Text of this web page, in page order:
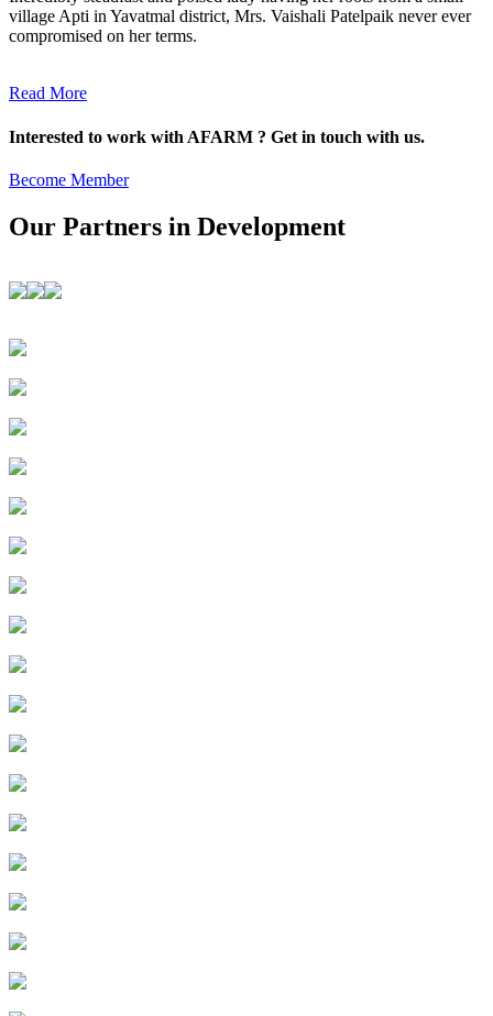
village Apti in Yavatmal district, Mrs. Vaishali Patelpaik never ever
compromised on her terms.
Read More
Interested to work with AFARM ? Get in touch with us.
Become Member
Our Partners in Development